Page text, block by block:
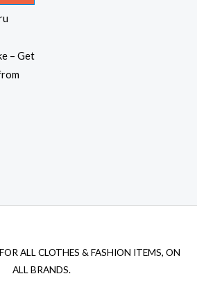
– Get
ALL CLOTHES & FASHION ITEMS, ON
ALL BRANDS.